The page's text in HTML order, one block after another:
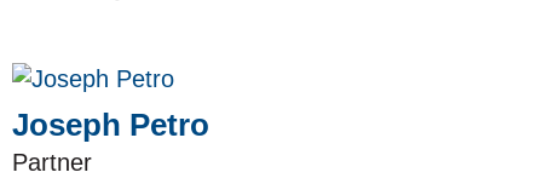
Joseph Petro
Partner